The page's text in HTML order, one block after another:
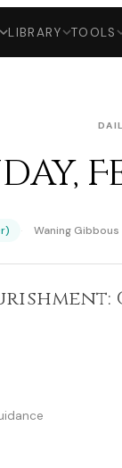
LIBRARY TOOLS
· Waning Gibbous